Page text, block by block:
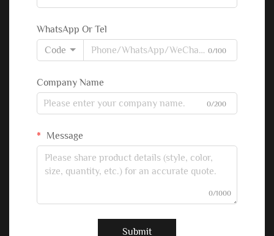
WhatsApp Or Tel
Code
0/100
Company Name
0/200
Message
0/1000
Submit